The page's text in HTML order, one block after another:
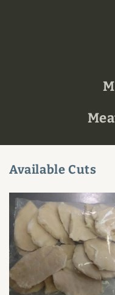
Available Cuts